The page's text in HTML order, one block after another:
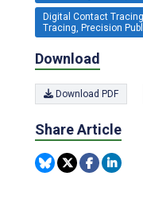
Digital Contact
Tracing, Precision
Download
Download PDF
Share Article